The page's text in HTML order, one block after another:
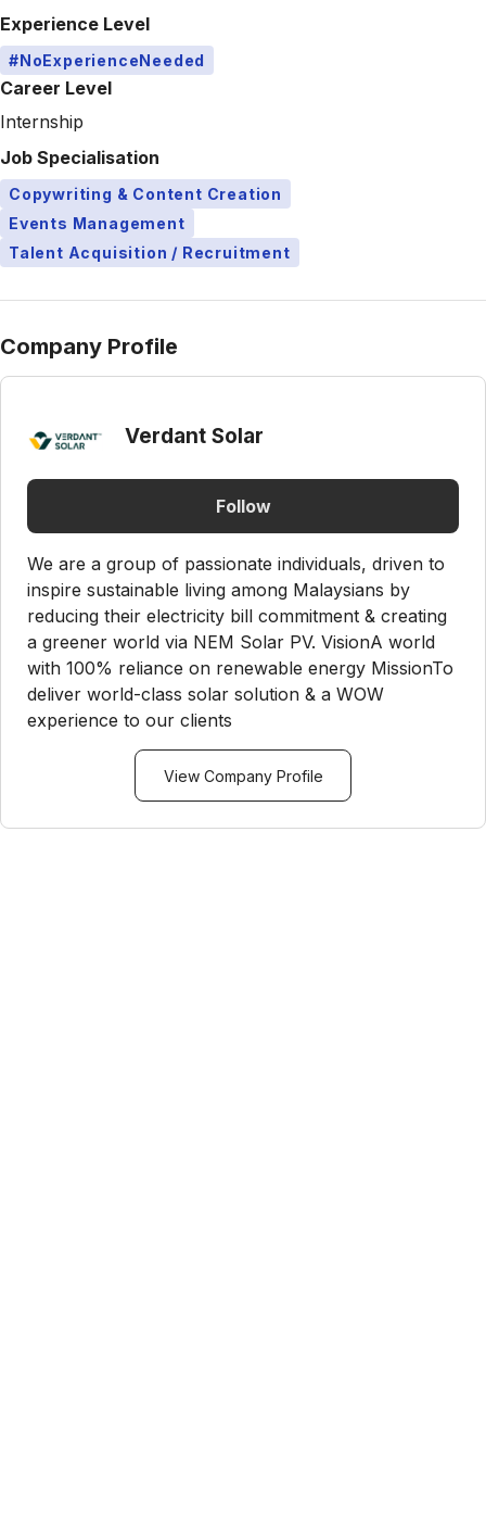
Experience Level
#NoExperienceNeeded
Career Level
Internship
Job Specialisation
Copywriting & Content Creation
Events Management
Talent Acquisition / Recruitment
Company Profile
Verdant Solar
Follow
We are a group of passionate individuals, driven to
inspire sustainable living among Malaysians by
reducing their electricity bill commitment & creating
a greener world via NEM Solar PV. VisionA world
with 100% reliance on renewable energy MissionTo
deliver world-class solar solution & a WOW
experience to our clients
View Company Profile